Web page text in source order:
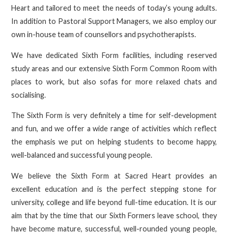
Heart and tailored to meet the needs of today’s young adults.
In addition to Pastoral Support Managers, we also employ our
own in-house team of counsellors and psychotherapists.
We have dedicated Sixth Form facilities, including reserved
study areas and our extensive Sixth Form Common Room with
places to work, but also sofas for more relaxed chats and
socialising.
The Sixth Form is very definitely a time for self-development
and fun, and we offer a wide range of activities which reflect
the emphasis we put on helping students to become happy,
well-balanced and successful young people.
We believe the Sixth Form at Sacred Heart provides an
excellent education and is the perfect stepping stone for
university, college and life beyond full-time education. It is our
aim that by the time that our Sixth Formers leave school, they
have become mature, successful, well-rounded young people,